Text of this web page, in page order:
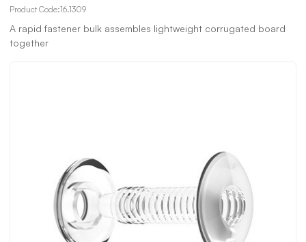
Product Code:16.1309
A rapid fastener bulk assembles lightweight corrugated board
together